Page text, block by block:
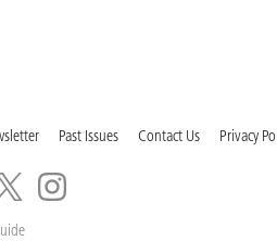
Past Issues Contact Us Privacy